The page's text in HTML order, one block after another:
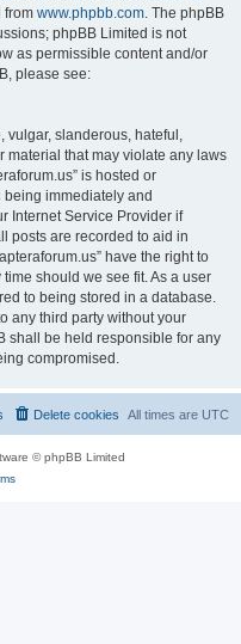
from www.phpbb.com. The phpBB
phpBB Limited is not
as permissible content and/or
please see:
vulgar, slanderous, hateful,
material that may violate any laws
is hosted or
being immediately and
Internet Service Provider if
posts are recorded to aid in
have the right to
should we see fit. As a user
to being stored in a database.
any third party without your
shall be held responsible for any
compromised.
All times are UTC
Delete cookies
© phpBB Limited